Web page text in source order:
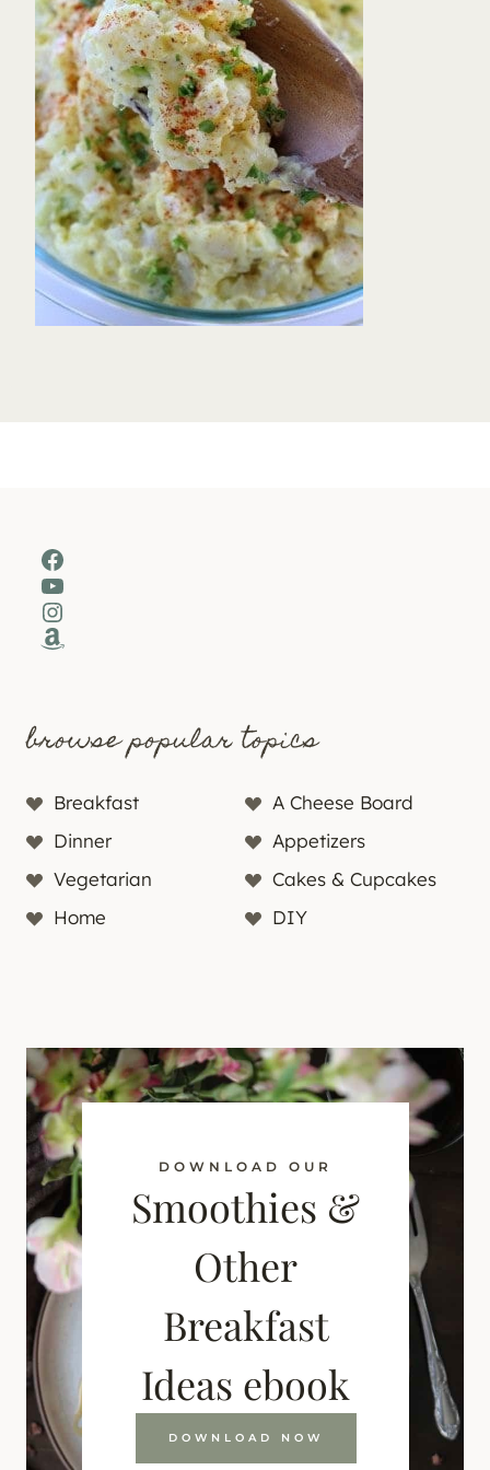
Facebook
YouTube
Instagram
Amazon
browse popular topics
Breakfast
A Cheese Board
Dinner
Appetizers
Vegetarian
Cakes & Cupcakes
Home
DIY
DOWNLOAD OUR
Smoothies &
Other
Breakfast
Ideas ebook
DOWNLOAD NOW